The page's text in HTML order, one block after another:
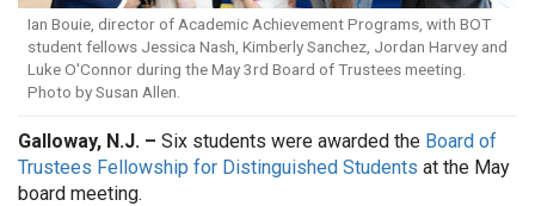
Ian Bouie, director of Academic Achievement Programs, with BOT
student fellows Jessica Nash, Kimberly Sanchez, Jordan Harvey and
Luke O'Connor during the May 3rd Board of Trustees meeting.
Photo by Susan Allen.
Galloway, N.J. – Six students were awarded the Board of
Trustees Fellowship for Distinguished Students at the May
board meeting.